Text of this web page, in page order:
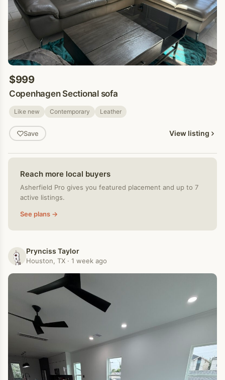
$999
Copenhagen Sectional sofa
Like new Contemporary Leather
Save View listing
Reach more local buyers
Asherfield Pro gives you featured placement and up to 7
active listings.
See plans →
Prynciss Taylor
Houston, TX · 1 week ago